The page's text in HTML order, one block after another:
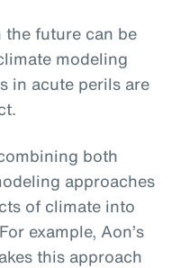
future can be
modeling
in acute perils are
both
approaches
of climate into
example, Aon’s
this approach